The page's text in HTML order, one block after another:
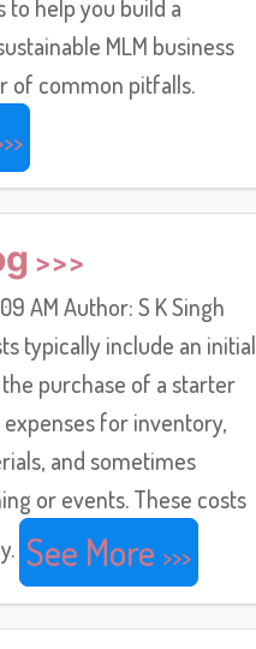
to help you build a
MLM business
of common pitfalls.
AM Author: S K Singh
typically include an initial
purchase of a starter
for inventory,
and sometimes
or events. These costs
See More